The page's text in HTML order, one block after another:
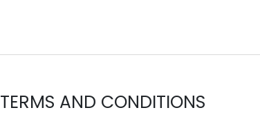
TERMS AND CONDITIONS